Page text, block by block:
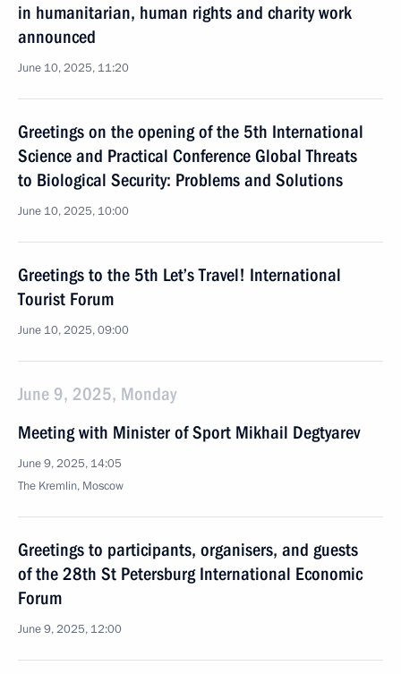
in humanitarian, human rights and charity work
announced
June 10, 2025, 11:20
Greetings on the opening of the 5th International
Science and Practical Conference Global Threats
to Biological Security: Problems and Solutions
June 10, 2025, 10:00
Greetings to the 5th Let’s Travel! International
Tourist Forum
June 10, 2025, 09:00
June 9, 2025, Monday
Meeting with Minister of Sport Mikhail Degtyarev
June 9, 2025, 14:05
The Kremlin, Moscow
Greetings to participants, organisers, and guests
of the 28th St Petersburg International Economic
Forum
June 9, 2025, 12:00